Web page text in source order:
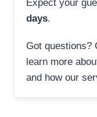
Expect your
days.
Got questions?
learn more
and how our